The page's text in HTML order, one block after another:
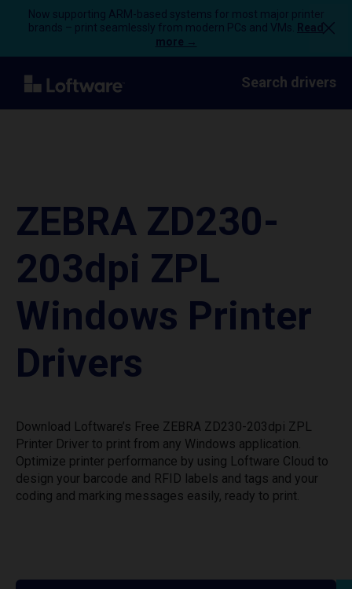
Now supporting ARM-based systems for most major printer
brands – print seamlessly from modern PCs and VMs.
Read
more →
Search drivers
ZEBRA ZD230-
203dpi ZPL
Windows Printer
Drivers
Download Loftware’s Free ZEBRA ZD230-203dpi ZPL
Printer Driver to print from any Windows application.
Optimize printer performance by using Loftware Cloud to
design your barcode and RFID labels and tags and your
coding and marking messages easily, ready to print.